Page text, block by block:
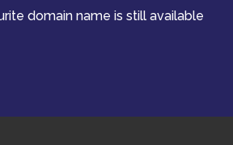
domain name is still available